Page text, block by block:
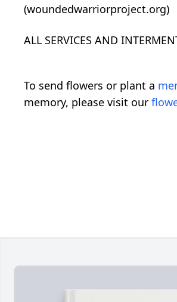
(woundedwarriorproject.org)
ALL SERVICES AND
To send flowers or plant a
memory, please visit our